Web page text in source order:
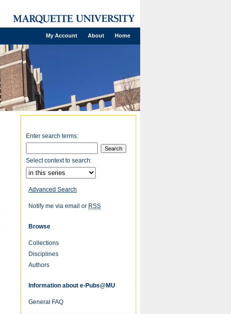
Home
About
My Account
Enter search terms:
Select context to search:
Advanced Search
Notify me via email or RSS
Browse
Collections
Disciplines
Authors
Information about e-Pubs@MU
General FAQ